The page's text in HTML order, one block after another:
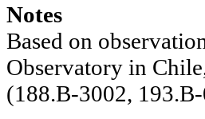
Notes
Based on
Observatory in
(188.B-3002,